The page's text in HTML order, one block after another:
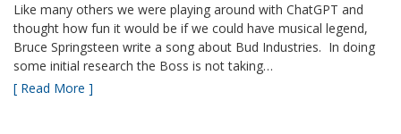
Like many others we were playing around with ChatGPT and
thought how fun it would be if we could have musical legend,
Bruce Springsteen write a song about Bud Industries. In doing
some initial research the Boss is not taking…
[ Read More ]